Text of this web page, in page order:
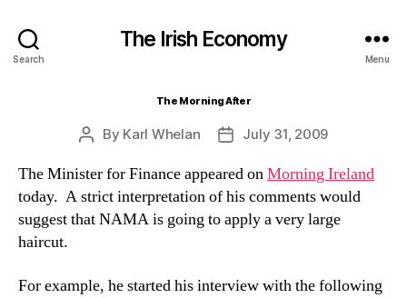
Search
The Irish Economy
Menu
The Morning After
Post
By Karl Whelan
PostJuly 31, 2009
The Minister for Finance appeared onMorning Ireland
today. A strict interpretation of his comments would
suggest that NAMA is going to apply a very large
haircut.
For example, he started his interview with the following